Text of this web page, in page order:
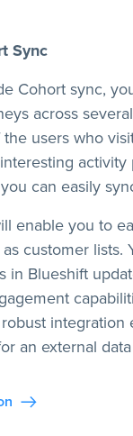
Sync
Cohort sync,
across
users who
can easily
enable you to
customer
in Blueshift
an external